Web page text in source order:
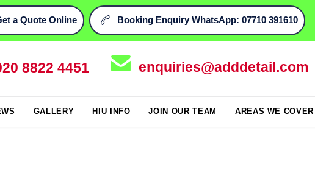
a Quote Online  Booking Enquiry WhatsApp: 07710 391610
8822 4451  enquiries@adddetail.com
to
GALLERY HIU INFO JOIN OUR TEAM AREAS WE COVER